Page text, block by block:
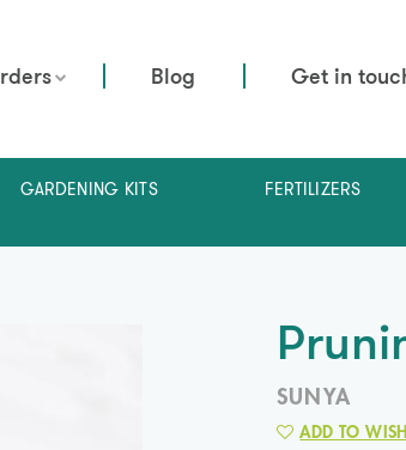
Blog Get in
GARDENING KITS FERTILIZERS
SUNYA
ADD TO